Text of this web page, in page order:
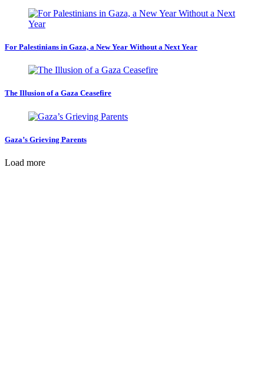
For Palestinians in Gaza, a New Year Without a Next Year
The Illusion of a Gaza Ceasefire
Gaza’s Grieving Parents
Load more